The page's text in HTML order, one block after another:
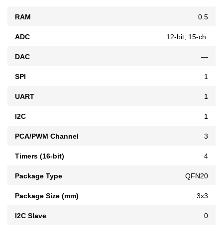
RAM 0.5
ADC 12-bit, 15-ch.
DAC —
SPI 1
UART 1
I2C 1
PCA/PWM Channel 3
Timers (16-bit) 4
Package Type QFN20
Package Size (mm) 3x3
I2C Slave 0